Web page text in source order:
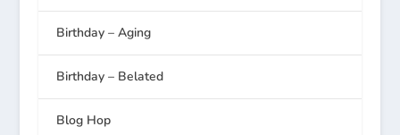
Birthday – Aging
Birthday – Belated
Blog Hop